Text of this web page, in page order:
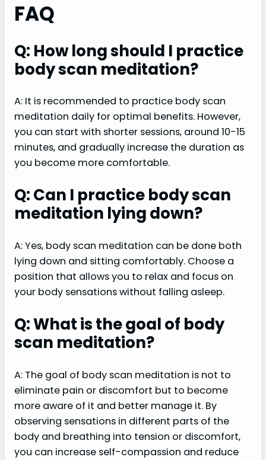
FAQ
Q: How long should I practice
body scan meditation?
A: It is recommended to practice body scan
meditation daily for optimal benefits. However,
you can start with shorter sessions, around 10-15
minutes, and gradually increase the duration as
you become more comfortable.
Q: Can I practice body scan
meditation lying down?
A: Yes, body scan meditation can be done both
lying down and sitting comfortably. Choose a
position that allows you to relax and focus on
your body sensations without falling asleep.
Q: What is the goal of body
scan meditation?
A: The goal of body scan meditation is not to
eliminate pain or discomfort but to become
more aware of it and better manage it. By
observing sensations in different parts of the
body and breathing into tension or discomfort,
you can increase self-compassion and reduce